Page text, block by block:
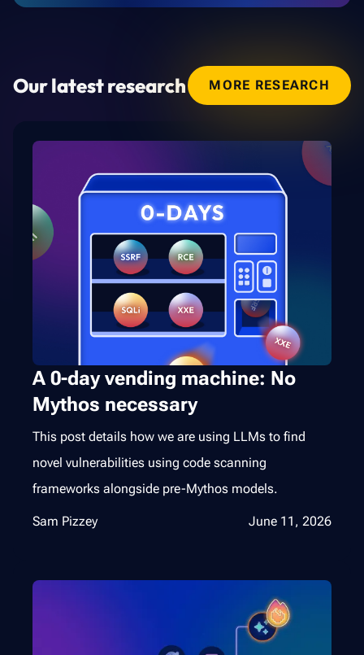
Our latest research MORE RESEARCH
A 0-day vending machine: No
Mythos necessary
This post details how we are using LLMs to find
novel vulnerabilities using code scanning
frameworks alongside pre-Mythos models.
Sam Pizzey June 11, 2026